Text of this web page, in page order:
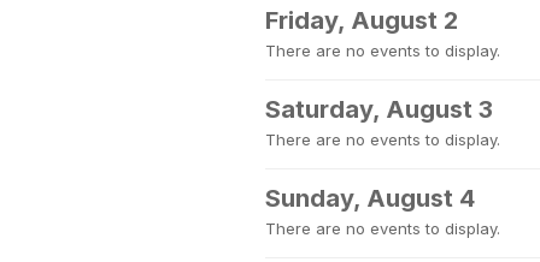
Friday, August 2
There are no events to display.
Saturday, August 3
There are no events to display.
Sunday, August 4
There are no events to display.